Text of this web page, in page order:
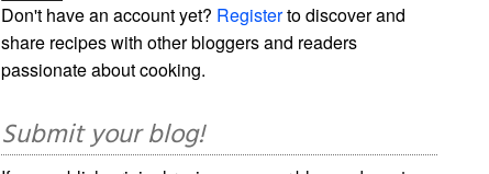
Don't have an account yet? Registerto discover and
share recipes with other bloggers and readers
passionate about cooking.
Submit your blog!